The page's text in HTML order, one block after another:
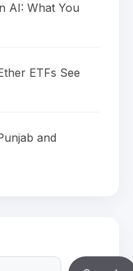
AI: What You
ETFs See
and